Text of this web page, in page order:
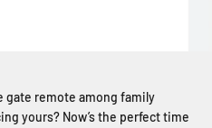
gate remote among family
yours? Now’s the perfect time